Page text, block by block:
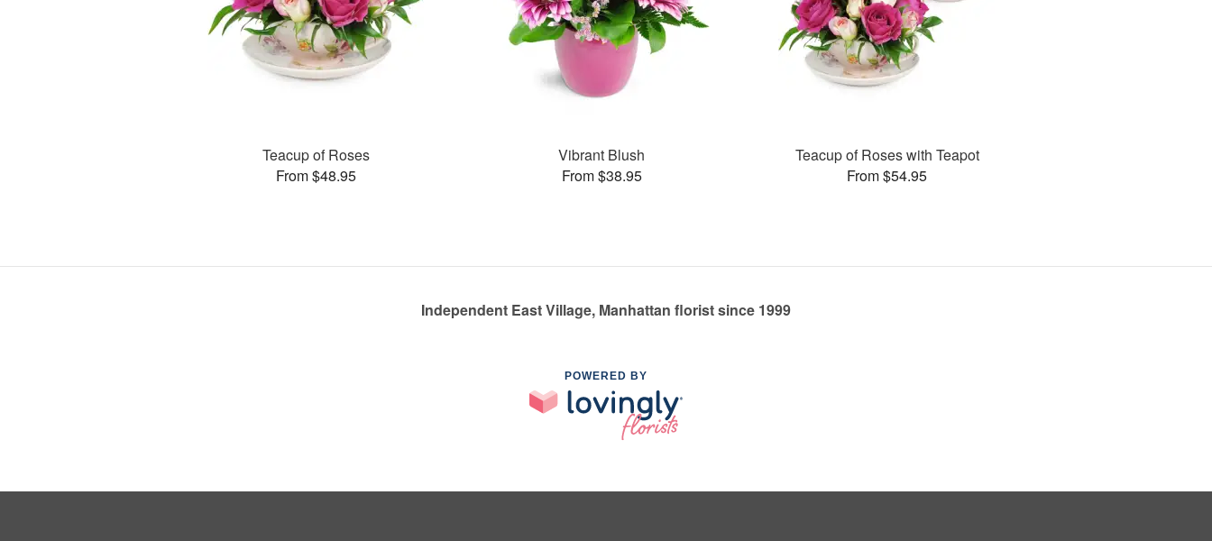
Teacup of Roses
From $48.95
Vibrant Blush
From $38.95
Teacup of Roses with Teapot
From $54.95
Independent East Village, Manhattan florist since 1999
POWERED BY